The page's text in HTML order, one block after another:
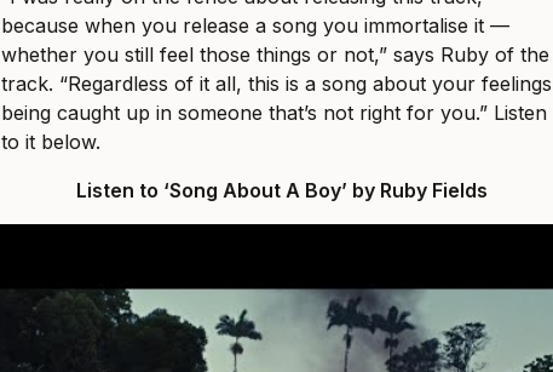
because when you release a song you immortalise it ––
whether you still feel those things or not,” says Ruby of the
track. “Regardless of it all, this is a song about your feelings
being caught up in someone that’s not right for you.” Listen
to it below.
Listen to ‘Song About A Boy’ by Ruby Fields